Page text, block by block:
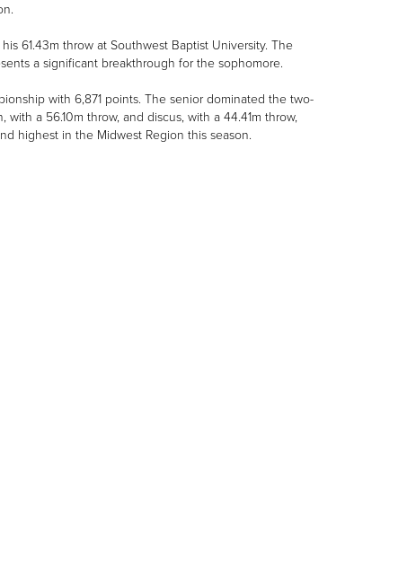
61.43m throw at Southwest Baptist University. The
a significant breakthrough for the sophomore.
with 6,871 points. The senior dominated the two-
a 56.10m throw, and discus, with a 44.41m throw,
highest in the Midwest Region this season.